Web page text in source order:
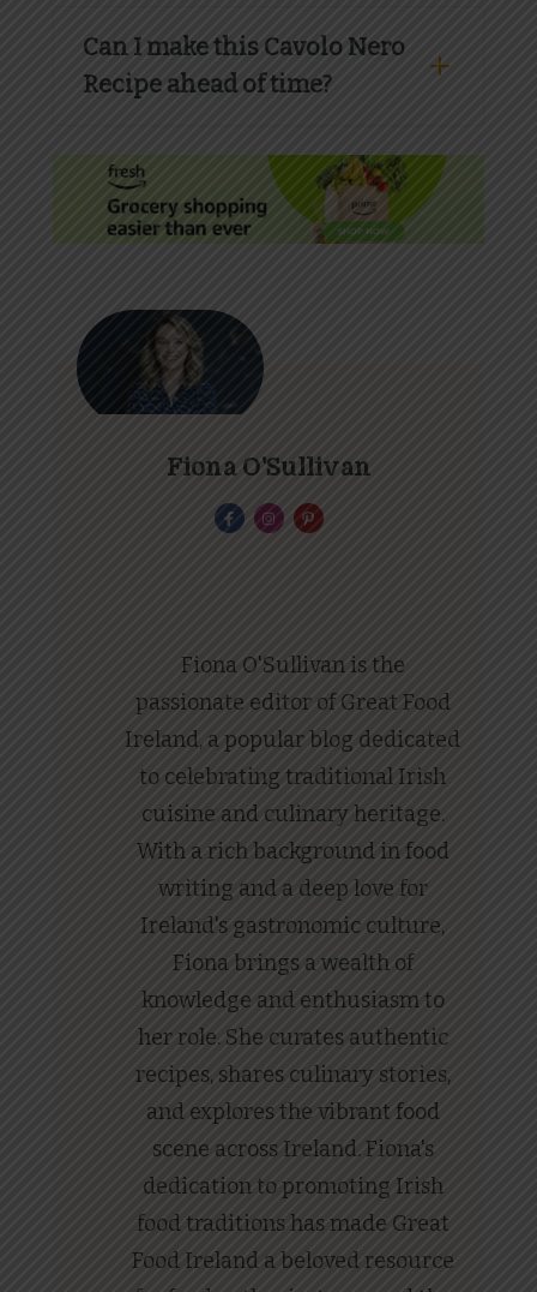
Can I make this Cavolo Nero
Recipe ahead of time?
Fiona O'Sullivan
Fiona O'Sullivan is the
passionate editor of Great Food
Ireland, a popular blog dedicated
to celebrating traditional Irish
cuisine and culinary heritage.
With a rich background in food
writing and a deep love for
Ireland's gastronomic culture,
Fiona brings a wealth of
knowledge and enthusiasm to
her role. She curates authentic
recipes, shares culinary stories,
and explores the vibrant food
scene across Ireland. Fiona's
dedication to promoting Irish
food traditions has made Great
Food Ireland a beloved resource